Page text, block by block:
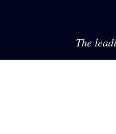
The